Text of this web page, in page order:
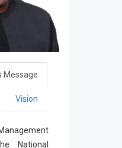
Message
Vision
National